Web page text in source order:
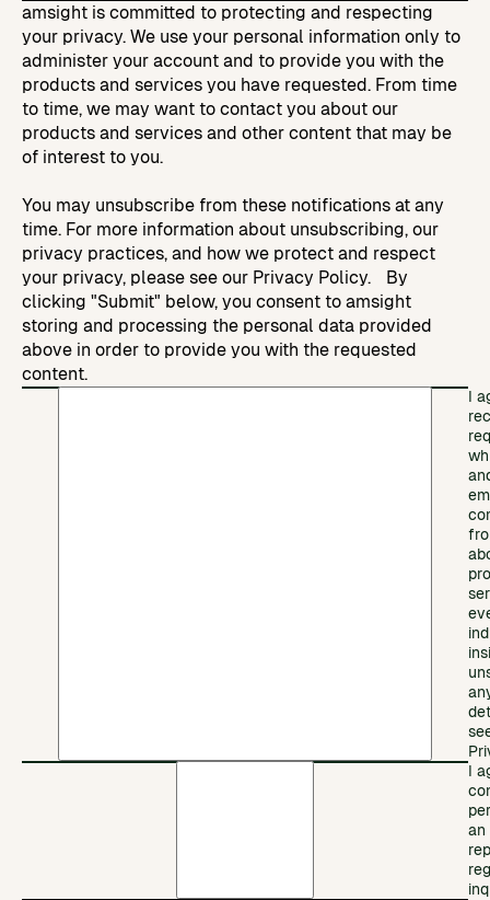
amsight is committed to protecting and respecting
your privacy. We use your personal information only to
administer your account and to provide you with the
products and services you have requested. From time
to time, we may want to contact you about our
products and services and other content that may be
of interest to you.
You may unsubscribe from these notifications at any
time. For more information about unsubscribing, our
privacy practices, and how we protect and respect
your privacy, please see our Privacy Policy. By
clicking "Submit" below, you consent to amsight
storing and processing the personal data provided
above in order to provide you with the requested
content.
I
I
an